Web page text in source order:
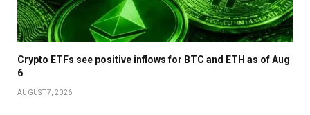
Crypto ETFs see positive inflows for BTC and ETH as of Aug
6
AUGUST 7, 2026